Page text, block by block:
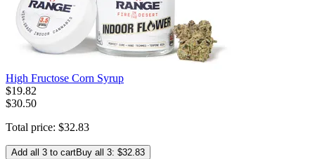
High Fructose Corn Syrup
$19.82
$30.50
Total price: $32.83
Add all 3 to cartBuy all 3: $32.83